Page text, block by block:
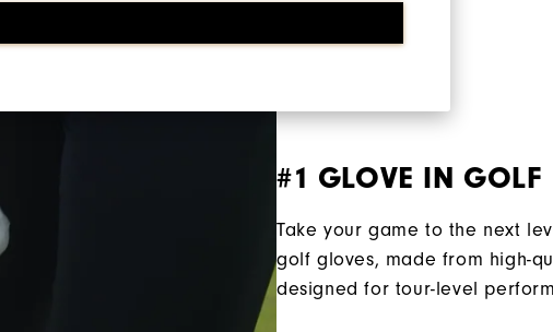
#1 GLOVE IN GOLF
Take your game to the next
golf gloves, made from high-
designed for tour-level